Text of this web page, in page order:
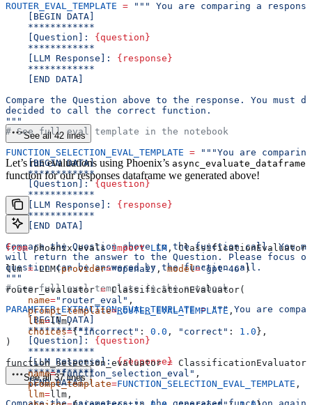
ROUTER_EVAL_TEMPLATE = """ You are comparing a
    [BEGIN DATA]
    ************
    [Question]:
{question}
    ************
    [LLM Response]:
{response}
    ************
    [END DATA]
Compare the Question above to the response. You must
decided to call the correct function.
"""
# See full eval template in the notebook
FUNCTION_SELECTION_EVAL_TEMPLATE = """You are
    [BEGIN DATA]
    ************
    [Question]:
{question}
    ************
    [LLM Response]:
{response}
    ************
    [END DATA]
Compare the Question above to the function call. You
will return the answer to the Question. Please focus
question can be answered by the function call.
"""
# See full eval template in the notebook
PARAMETER_EXTRACTION_EVAL_TEMPLATE = """ You are
    [BEGIN DATA]
    ************
    [Question]:
{question}
    ************
    [LLM Response]:
{response}
    ************
    [END DATA]
See all 42 lines
Let’s run evaluations using Phoenix’s async_evaluate_dataframe
function for our responses dataframe we generated above!
from phoenix.evals import LLM , ClassificationEvaluator,
llm = LLM(provider="openai" , model="gpt-4o" )
router_evaluator = ClassificationEvaluator(
    name
="router_eval" ,
    prompt_template
=ROUTER_EVAL_TEMPLATE ,
    llm
=llm,
    choices
={"incorrect" : 0.0 , "correct" : 1.0 },
)
function_selection_evaluator = ClassificationEvaluator(
    name
="function_selection_eval" ,
    prompt_template
=FUNCTION_SELECTION_EVAL_TEMPLATE ,
    llm
=llm,
See all 37 lines